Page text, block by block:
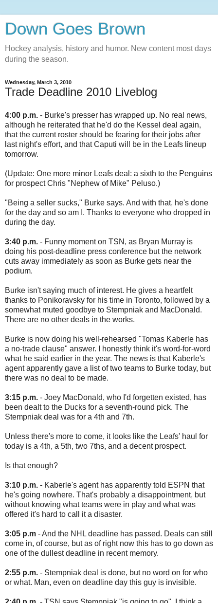
Down Goes Brown
Hockey analysis, history and humor. New content most days
during the season.
Wednesday, March 3, 2010
Trade Deadline 2010 Liveblog
4:00 p.m. - Burke's presser has wrapped up. No real news,
although he reiterated that he'd do the Kessel deal again,
that the current roster should be fearing for their jobs after
last night's effort, and that Caputi will be in the Leafs lineup
tomorrow.
(Update: One more minor Leafs deal: a sixth to the Penguins
for prospect Chris "Nephew of Mike" Peluso.)
"Being a seller sucks," Burke says. And with that, he's done
for the day and so am I. Thanks to everyone who dropped in
during the day.
3:40 p.m. - Funny moment on TSN, as Bryan Murray is
doing his post-deadline press conference but the network
cuts away immediately as soon as Burke gets near the
podium.
Burke isn't saying much of interest. He gives a heartfelt
thanks to Ponikoravsky for his time in Toronto, followed by a
somewhat muted goodbye to Stempniak and MacDonald.
There are no other deals in the works.
Burke is now doing his well-rehearsed "Tomas Kaberle has
a no-trade clause" answer. I honestly think it's word-for-word
what he said earlier in the year. The news is that Kaberle's
agent apparently gave a list of two teams to Burke today, but
there was no deal to be made.
3:15 p.m. - Joey MacDonald, who I'd forgetten existed, has
been dealt to the Ducks for a seventh-round pick. The
Stempniak deal was for a 4th and 7th.
Unless there's more to come, it looks like the Leafs' haul for
today is a 4th, a 5th, two 7ths, and a decent prospect.
Is that enough?
3:10 p.m. - Kaberle's agent has apparently told ESPN that
he's going nowhere. That's probably a disappointment, but
without knowing what teams were in play and what was
offered it's hard to call it a disaster.
3:05 p.m - And the NHL deadline has passed. Deals can still
come in, of course, but as of right now this has to go down as
one of the dullest deadline in recent memory.
2:55 p.m. - Stempniak deal is done, but no word on for who
or what. Man, even on deadline day this guy is invisible.